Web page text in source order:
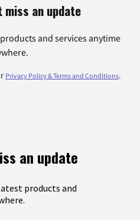
miss an update
and services anytime
Privacy Policy & Terms and Conditions.